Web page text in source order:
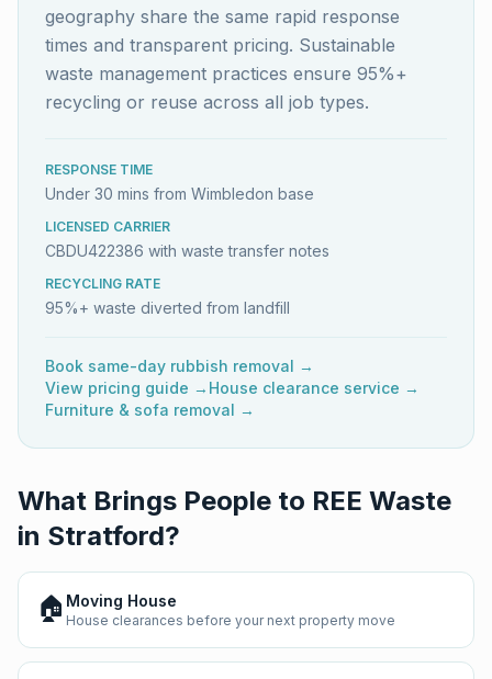
geography share the same rapid response
times and transparent pricing. Sustainable
waste management practices ensure 95%+
recycling or reuse across all job types.
RESPONSE TIME
Under 30 mins from Wimbledon base
LICENSED CARRIER
CBDU422386 with waste transfer notes
RECYCLING RATE
95%+ waste diverted from landfill
Book same-day rubbish removal →
View pricing guide → House clearance service →
Furniture & sofa removal →
What Brings People to REE Waste
in Stratford?
🏠 Moving House
House clearances before your next property move